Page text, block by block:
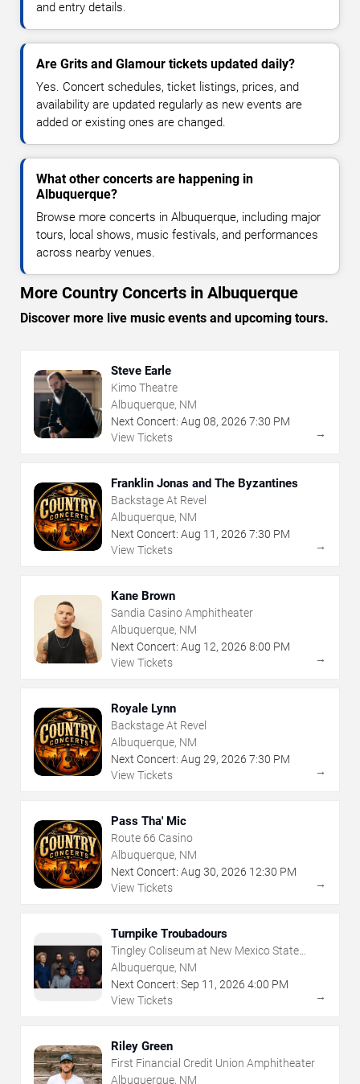
and entry details.
Are Grits and Glamour tickets updated daily?
Yes. Concert schedules, ticket listings, prices, and
availability are updated regularly as new events are
added or existing ones are changed.
What other concerts are happening in
Albuquerque?
Browse more concerts in Albuquerque, including major
tours, local shows, music festivals, and performances
across nearby venues.
More Country Concerts in Albuquerque
Discover more live music events and upcoming tours.
Steve Earle
Kimo Theatre
Albuquerque, NM
Next Concert: Aug 08, 2026 7:30 PM
View Tickets
→
Franklin Jonas and The Byzantines
Backstage At Revel
Albuquerque, NM
Next Concert: Aug 11 , 2026 7:30 PM
View Tickets
→
Kane Brown
Sandia Casino Amphitheater
Albuquerque, NM
Next Concert: Aug 12, 2026 8:00 PM
View Tickets
→
Royale Lynn
Backstage At Revel
Albuquerque, NM
Next Concert: Aug 29, 2026 7:30 PM
View Tickets
→
Pass Tha' Mic
Route 66 Casino
Albuquerque, NM
Next Concert: Aug 30, 2026 12:30 PM
View Tickets
→
Turnpike Troubadours
Tingley Coliseum at New Mexico State
Fairgrounds
Albuquerque, NM
Next Concert: Sep 11 , 2026 4:00 PM
View Tickets
→
Riley Green
First Financial Credit Union Amphitheater
Albuquerque, NM